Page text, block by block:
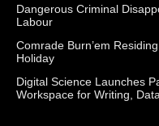
Dangerous Criminal
Labour
Comrade Burn’em
Holiday
Digital Science Launches
Workspace for Writing,